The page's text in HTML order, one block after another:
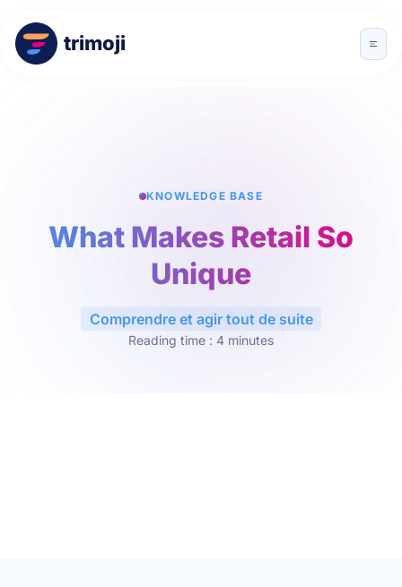
trimoji
KNOWLEDGE BASE
What Makes Retail So
Unique
Comprendre et agir tout de suite
Reading time : 4 minutes